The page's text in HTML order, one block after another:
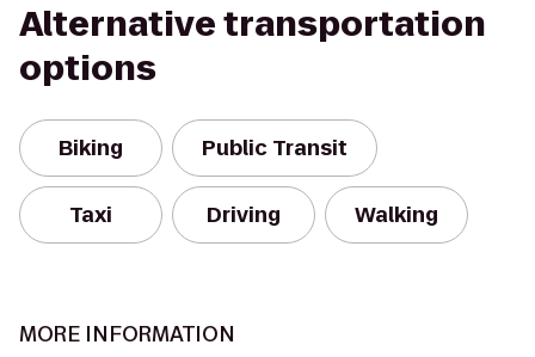
Alternative transportation
options
Biking Public Transit
Taxi Driving Walking
MORE INFORMATION